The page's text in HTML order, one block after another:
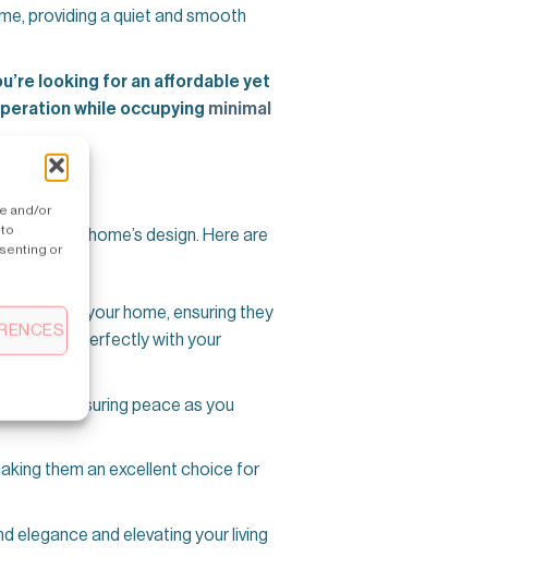
and/or
or
providing a quiet and smooth
looking for an affordable yet
while occupying minimal
your home’s design. Here are
of your home, ensuring they
that fits perfectly with your
ride, ensuring peace as you
them an excellent choice for
elegance and elevating your living